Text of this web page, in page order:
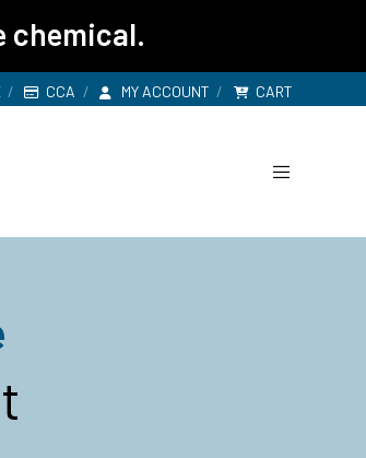
chemical.
CCA MY ACCOUNT CART